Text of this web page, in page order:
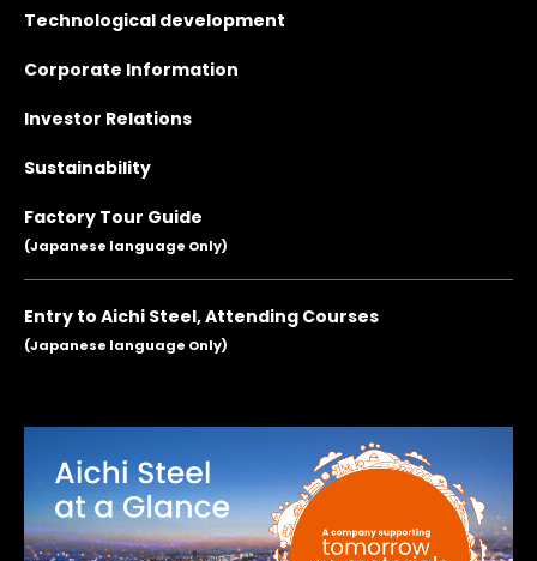
Technological development
Corporate Information
Investor Relations
Sustainability
Factory Tour Guide
(Japanese language Only)
Entry to Aichi Steel, Attending Courses
(Japanese language Only)